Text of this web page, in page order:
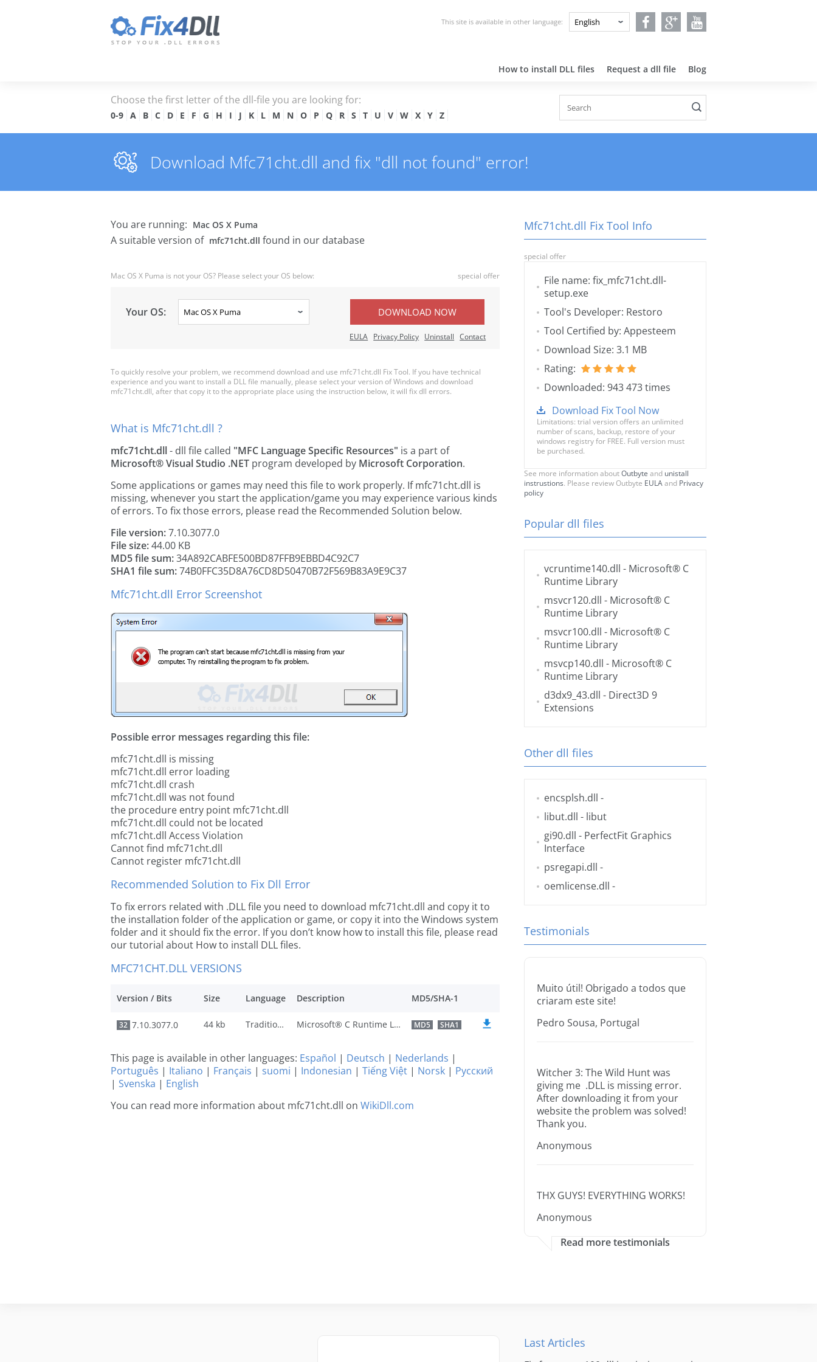
This site is available in other language:
How to install DLL files Request a dll file Blog
Choose the first letter of the dll-file you are looking for:
0-9 A B C D E F G H I J K L M N O P Q R S T U V W X Y Z
Download Mfc71cht.dll and fix "dll not found" error!
You are running: Mac OS X Puma
A suitable version of mfc71cht.dll found in our database
Mac OS X Puma is not your OS? Please select your OS below: special offer
Your OS: DOWNLOAD NOW
EULA Privacy Policy Uninstall Contact
To quickly resolve your problem, we recommend download and use mfc71cht.dll Fix Tool. If you have technical
experience and you want to install a DLL file manually, please select your version of Windows and download
mfc71cht.dll, after that copy it to the appropriate place using the instruction below, it will fix dll errors.
What is Mfc71cht.dll ?
mfc71cht.dll- dll file called "MFC Language Specific Resources" is a part of
Microsoft® Visual Studio .NET program developed by Microsoft Corporation.
Some applications or games may need this file to work properly. If mfc71cht.dll is
missing, whenever you start the application/game you may experience various kinds
of errors. To fix those errors, please read the Recommended Solution below.
File version:7.10.3077.0
File size:44.00 KB
MD5 file sum:34A892CABFE500BD87FFB9EBBD4C92C7
SHA1 file sum:74B0FFC35D8A76CD8D50470B72F569B83A9E9C37
Mfc71cht.dll Error Screenshot
Possible error messages regarding this file:
mfc71cht.dll is missing
mfc71cht.dll error loading
mfc71cht.dll crash
mfc71cht.dll was not found
the procedure entry point mfc71cht.dll
mfc71cht.dll could not be located
mfc71cht.dll Access Violation
Cannot find mfc71cht.dll
Cannot register mfc71cht.dll
Recommended Solution to Fix Dll Error
To fix errors related with .DLL file you need to download mfc71cht.dll and copy it to
the installation folder of the application or game, or copy it into the Windows system
folder and it should fix the error. If you don’t know how to install this file, please read
our tutorial about How to install DLL files.
MFC71CHT.DLL VERSIONS
Version / Bits Size Language Description MD5/SHA-1
32 7.10.3077.0 44 kb Traditional Chinese Microsoft® C Runtime Library MD5 SHA1
This page is available in other languages: Español | Deutsch | Nederlands |
Português | Italiano | Français | suomi | Indonesian | Tiếng Việt | Norsk | Русский
| Svenska | English
You can read more information about mfc71cht.dll on WikiDll.com
Mfc71cht.dll Fix Tool Info
special offer
File name: fix_mfc71cht.dll-
setup.exe
Tool's Developer: Restoro
Tool Certified by: Appesteem
Download Size: 3.1 MB
Rating:
Downloaded: 943 473 times
Download Fix Tool Now
Limitations: trial version offers an unlimited
number of scans, backup, restore of your
windows registry for FREE. Full version must
be purchased.
See more information aboutOutbyte and unistall
instrustions. Please review Outbyte EULAand Privacy
policy
Popular dll files
vcruntime140.dll - Microsoft® C
Runtime Library
msvcr120.dll - Microsoft® C
Runtime Library
msvcr100.dll - Microsoft® C
Runtime Library
msvcp140.dll - Microsoft® C
Runtime Library
d3dx9_43.dll - Direct3D 9
Extensions
Other dll files
encsplsh.dll -
libut.dll - libut
gi90.dll - PerfectFit Graphics
Interface
psregapi.dll -
oemlicense.dll -
Testimonials
Muito útil! Obrigado a todos que
criaram este site!
Pedro Sousa, Portugal
Witcher 3: The Wild Hunt was
giving me .DLL is missing error.
After downloading it from your
website the problem was solved!
Thank you.
Anonymous
THX GUYS! EVERYTHING WORKS!
Anonymous
Read more testimonials
Last Articles